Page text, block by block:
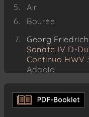
Air
Bourée
Georg
Sonate IV D-
Continuo HWV
Adagio
Allegro
Larghetto